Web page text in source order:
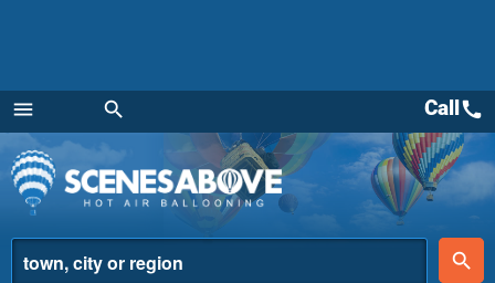
menu
Menu
search
place
search
Callcall